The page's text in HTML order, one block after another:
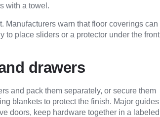
with a towel.
Manufacturers warn that floor coverings can
to place sliders or a protector under the front
drawers
and pack them separately, or secure them
blankets to protect the finish. Major guides
doors, keep hardware together in a labeled